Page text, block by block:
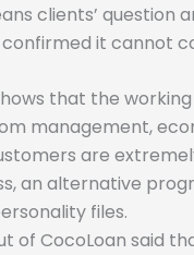
clients’ question
it cannot
that the
management,
are
an alternative
files.
of CocoLoan said